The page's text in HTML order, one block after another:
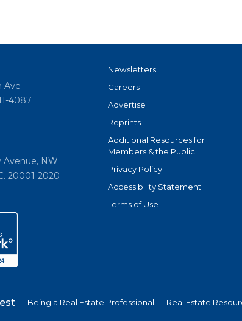
Ave
4087
Avenue, NW
20001-2020
Newsletters
Careers
Advertise
Reprints
Additional Resources for
Members & the Public
Privacy Policy
Accessibility Statement
Terms of Use
Being a Real Estate Professional Real Estate